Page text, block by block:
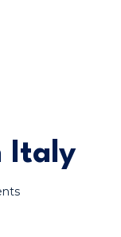
Italy